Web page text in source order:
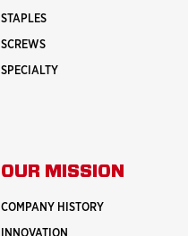
STAPLES
SCREWS
SPECIALTY
OUR MISSION
COMPANY HISTORY
INNOVATION